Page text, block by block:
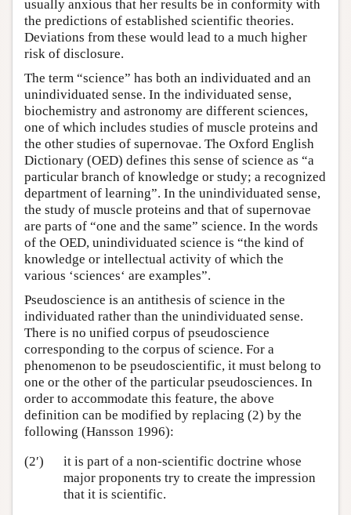
usually anxious that her results be in conformity with
the predictions of established scientific theories.
Deviations from these would lead to a much higher
risk of disclosure.
The term “science” has both an individuated and an
unindividuated sense. In the individuated sense,
biochemistry and astronomy are different sciences,
one of which includes studies of muscle proteins and
the other studies of supernovae. The Oxford English
Dictionary (OED) defines this sense of science as “a
particular branch of knowledge or study; a recognized
department of learning”. In the unindividuated sense,
the study of muscle proteins and that of supernovae
are parts of “one and the same” science. In the words
of the OED, unindividuated science is “the kind of
knowledge or intellectual activity of which the
various ‘sciences‘ are examples”.
Pseudoscience is an antithesis of science in the
individuated rather than the unindividuated sense.
There is no unified corpus of pseudoscience
corresponding to the corpus of science. For a
phenomenon to be pseudoscientific, it must belong to
one or the other of the particular pseudosciences. In
order to accommodate this feature, the above
definition can be modified by replacing (2) by the
following (Hansson 1996):
(2′)
it is part of a non-scientific doctrine whose
major proponents try to create the impression
that it is scientific.